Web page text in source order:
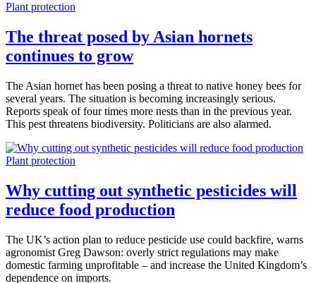
Plant protection
The threat posed by Asian hornets
continues to grow
The Asian hornet has been posing a threat to native honey bees for
several years. The situation is becoming increasingly serious.
Reports speak of four times more nests than in the previous year.
This pest threatens biodiversity. Politicians are also alarmed.
Plant protection
Why cutting out synthetic pesticides will
reduce food production
The UK’s action plan to reduce pesticide use could backfire, warns
agronomist Greg Dawson: overly strict regulations may make
domestic farming unprofitable – and increase the United Kingdom’s
dependence on imports.